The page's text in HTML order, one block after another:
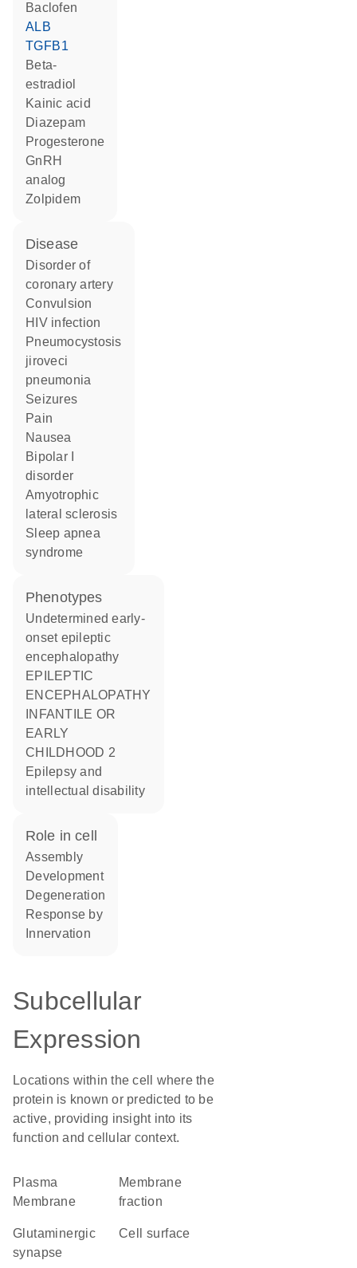
baclofen
ALB
TGFB1
beta-
estradiol
kainic acid
diazepam
progesterone
GnRH
analog
zolpidem
disease
disorder of
coronary artery
convulsion
HIV infection
Pneumocystosis
jiroveci
pneumonia
seizures
pain
nausea
bipolar I
disorder
amyotrophic
lateral sclerosis
sleep apnea
syndrome
phenotypes
Undetermined early-
onset epileptic
encephalopathy
EPILEPTIC
ENCEPHALOPATHY
INFANTILE OR
EARLY
CHILDHOOD 2
Epilepsy and
intellectual disability
role in cell
assembly
development
degeneration
response by
innervation
Subcellular
Expression
Locations within the cell where the
protein is known or predicted to be
active, providing insight into its
function and cellular context.
Plasma
Membrane
membrane
fraction
glutaminergic
synapse
cell surface